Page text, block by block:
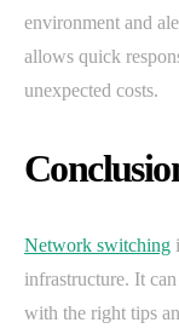
environment and
allows quick
unexpected costs.
Network switching
infrastructure. It
with the right tips